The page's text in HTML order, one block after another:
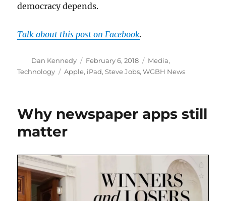
democracy depends.
Talk about this post on Facebook.
Author
Dan Kennedy
Posted
on
February 6, 2018 Categories
Media,
Technology
Tags
Apple, iPad,Steve Jobs,WGBH News
Why newspaper apps still
matter